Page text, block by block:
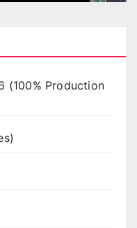
(100% Production